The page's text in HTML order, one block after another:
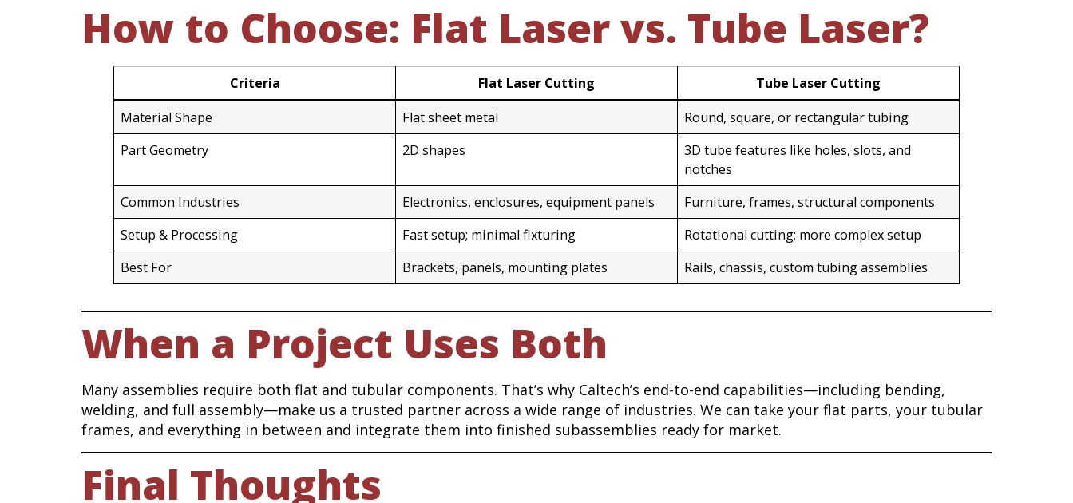
How to Choose: Flat Laser vs. Tube Laser?
Criteria Flat Laser Cutting
Tube Laser Cutting
Material Shape
Flat sheet metal
Round, square, or rectangular tubing
Part Geometry
2D shapes
3D tube features like holes, slots, and
notches
Common Industries
Electronics, enclosures, equipment panels
Furniture, frames, structural components
Setup & Processing
Fast setup; minimal fixturing
Rotational cutting; more complex setup
Best For
Brackets, panels, mounting plates Rails, chassis, custom tubing assemblies
When a Project Uses Both
Many assemblies require both flat and tubular components. That’s why Caltech’s end-to-end capabilities—including bending,
welding, and full assembly—make us a trusted partner across a wide range of industries. We can take your flat parts, your tubular
frames, and everything in between and integrate them into finished subassemblies ready for market.
Final Thoughts